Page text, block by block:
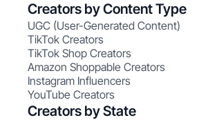
Creators by Content Type
UGC (User-Generated Content)
TikTok Creators
TikTok Shop Creators
Amazon Shoppable Creators
Instagram Influencers
YouTube Creators
Creators by State